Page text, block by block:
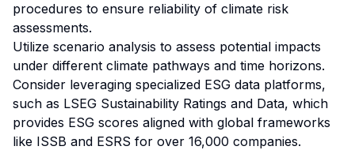
procedures to ensure reliability of climate risk
assessments.
Utilize scenario analysis to assess potential impacts
under different climate pathways and time horizons.
Consider leveraging specialized ESG data platforms,
such as LSEG Sustainability Ratings and Data, which
provides ESG scores aligned with global frameworks
like ISSB and ESRS for over 16,000 companies.